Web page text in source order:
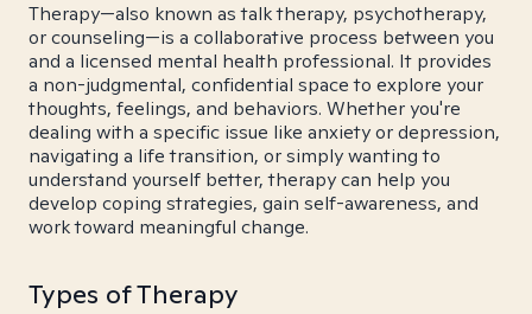
Therapy—also known as talk therapy, psychotherapy,
or counseling—is a collaborative process between you
and a licensed mental health professional. It provides
a non-judgmental, confidential space to explore your
thoughts, feelings, and behaviors. Whether you're
dealing with a specific issue like anxiety or depression,
navigating a life transition, or simply wanting to
understand yourself better, therapy can help you
develop coping strategies, gain self-awareness, and
work toward meaningful change.
Types of Therapy